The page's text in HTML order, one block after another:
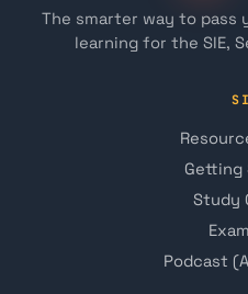
The smarter way to pass
learning for the SIE,
Study
Podcast